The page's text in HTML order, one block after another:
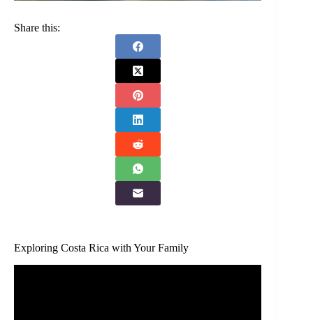
Share this:
Exploring Costa Rica with Your Family